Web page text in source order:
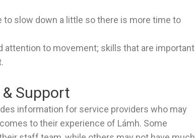
to slow down a little so there is more time to
attention to movement; skills that are important
Support
information for service providers who may
to their experience of Lámh. Some